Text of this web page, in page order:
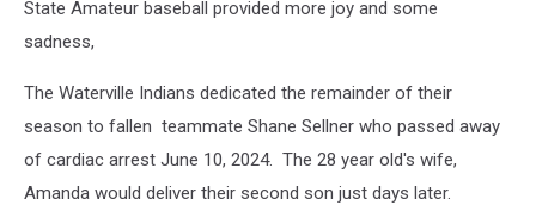
State Amateur baseball provided more joy and some
sadness,
The Waterville Indians dedicated the remainder of their
season to fallen teammate Shane Sellner who passed away
of cardiac arrest June 10, 2024. The 28 year old's wife,
Amanda would deliver their second son just days later.